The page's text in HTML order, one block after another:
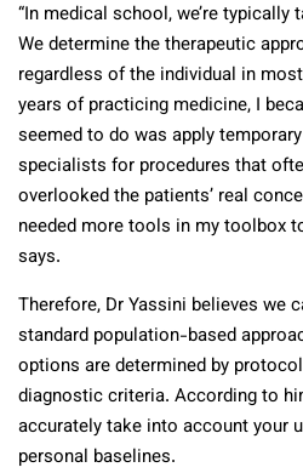
“In medical school, we’re
We determine the therapeutic
regardless of the individual in
years of practicing medicine, I
seemed to do was apply
specialists for procedures that
overlooked the patients’ real
needed more tools in my toolbox
says.
Therefore, Dr Yassini believes we
standard population-based
options are determined by
diagnostic criteria. According to
accurately take into account your
personal baselines.